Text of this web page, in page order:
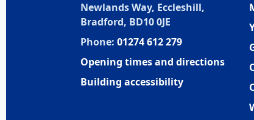
Newlands Way, Eccleshill,
Bradford, BD10 0JE
Phone: 01274 612 279
Opening times and directions
Building accessibility